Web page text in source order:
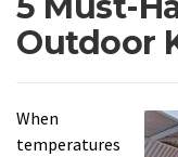
Outdoor
When
temperatures